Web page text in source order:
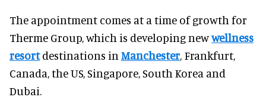
The appointment comes at a time of growth for
Therme Group, which is developing newwellness
resort destinations in Manchester , Frankfurt,
Canada, the US, Singapore, South Korea and
Dubai.